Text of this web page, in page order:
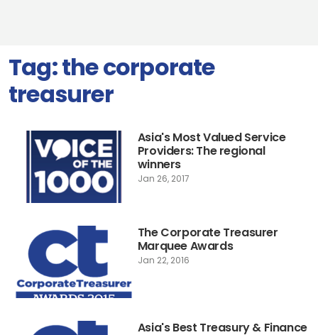
Tag:the corporate
treasurer
Asia's Most Valued Service
Providers: The regional
winners
Jan 26, 2017
The Corporate Treasurer
Marquee Awards
Jan 22, 2016
Asia's Best Treasury & Finance